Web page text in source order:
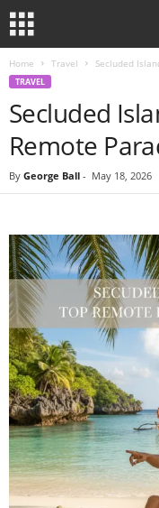
Home Travel Secluded
TRAVEL
Secluded
Remote
By George Ball - May 18, 2026